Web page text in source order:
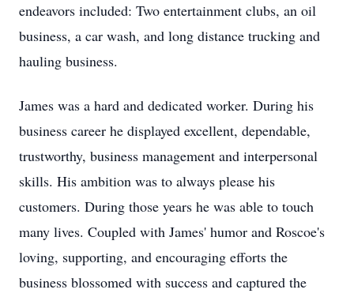
endeavors included: Two entertainment clubs, an oil
business, a car wash, and long distance trucking and
hauling business.
James was a hard and dedicated worker. During his
business career he displayed excellent, dependable,
trustworthy, business management and interpersonal
skills. His ambition was to always please his
customers. During those years he was able to touch
many lives. Coupled with James' humor and Roscoe's
loving, supporting, and encouraging efforts the
business blossomed with success and captured the